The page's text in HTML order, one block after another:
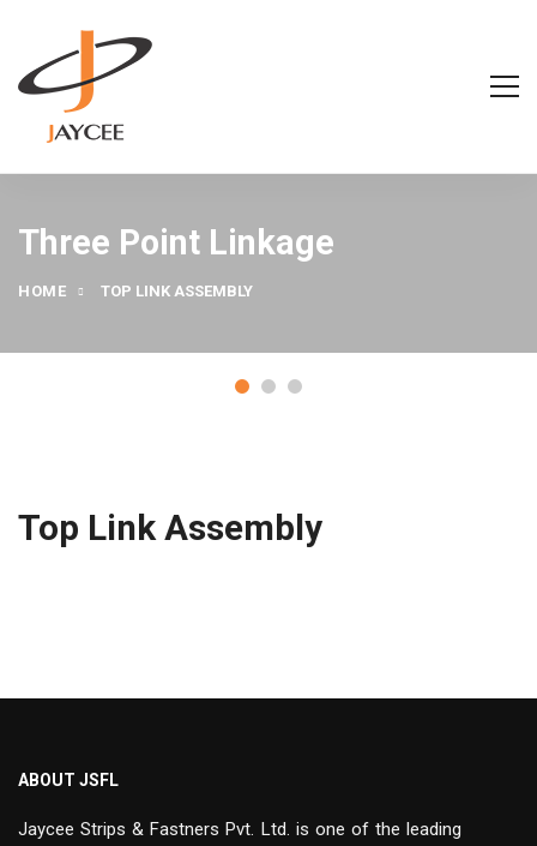
Three Point Linkage
HOME TOP LINK ASSEMBLY
Top Link Assembly
ABOUT JSFL
Jaycee Strips & Fastners Pvt. Ltd. is one of the leading